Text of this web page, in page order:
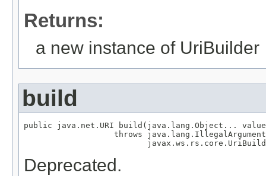
Returns:
a new instance of UriBuilder
build
public java.net.URI build(java.lang.Object...
throws
Deprecated.